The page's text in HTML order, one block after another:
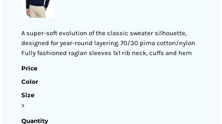
A super-soft evolution of the classic sweater silhouette,
designed for year-round layering. 70/30 pima cotton/nylon
Fully fashioned raglan sleeves 1x1 rib neck, cuffs and hem
Price
Color
Size
>
Quantity